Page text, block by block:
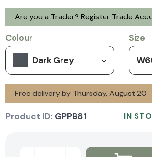
Are you a Trader? Register Trade
Colour
Dark Grey
Size
Free delivery by Thursday, August 20
Product ID: GPPB81 IN